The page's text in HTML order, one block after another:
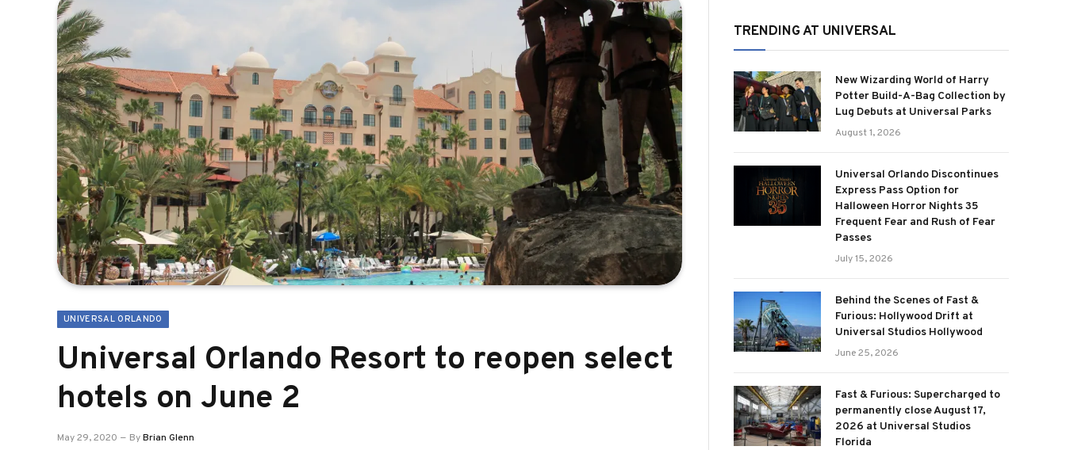
UNIVERSAL ORLANDO
Universal Orlando Resort to reopen select
hotels on June 2
May 29, 2020 ByBrian Glenn
TRENDING AT UNIVERSAL
New Wizarding World of Harry
Potter Build-A-Bag Collection by
Lug Debuts at Universal Parks
August 1, 2026
Universal Orlando Discontinues
Express Pass Option for
Halloween Horror Nights 35
Frequent Fear and Rush of Fear
Passes
July 15, 2026
Behind the Scenes of Fast &
Furious: Hollywood Drift at
Universal Studios Hollywood
June 25, 2026
Fast & Furious: Supercharged to
permanently close August 17,
2026 at Universal Studios
Florida